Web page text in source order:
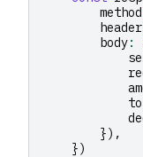
method
body:
}),
})